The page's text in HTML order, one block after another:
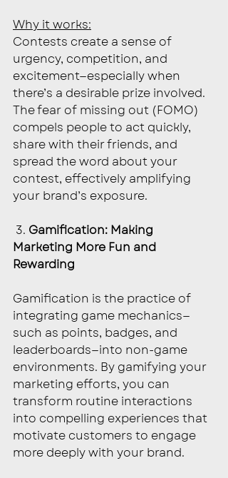
Why it works:
Contests create a sense of
urgency, competition, and
excitement—especially when
there’s a desirable prize involved.
The fear of missing out (FOMO)
compels people to act quickly,
share with their friends, and
spread the word about your
contest, effectively amplifying
your brand’s exposure.
3. Gamification: Making
Marketing More Fun and
Rewarding
Gamification is the practice of
integrating game mechanics—
such as points, badges, and
leaderboards—into non-game
environments. By gamifying your
marketing efforts, you can
transform routine interactions
into compelling experiences that
motivate customers to engage
more deeply with your brand.